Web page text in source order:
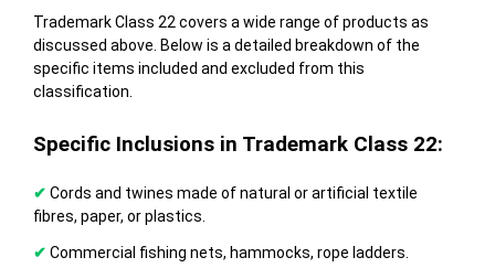
Trademark Class 22 covers a wide range of products as
discussed above. Below is a detailed breakdown of the
specific items included and excluded from this
classification.
Specific Inclusions in Trademark Class 22:
✔ Cords and twines made of natural or artificial textile
fibres, paper, or plastics.
✔ Commercial fishing nets, hammocks, rope ladders.